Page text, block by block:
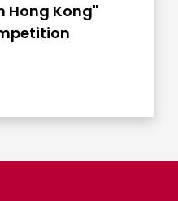
Hong Kong"